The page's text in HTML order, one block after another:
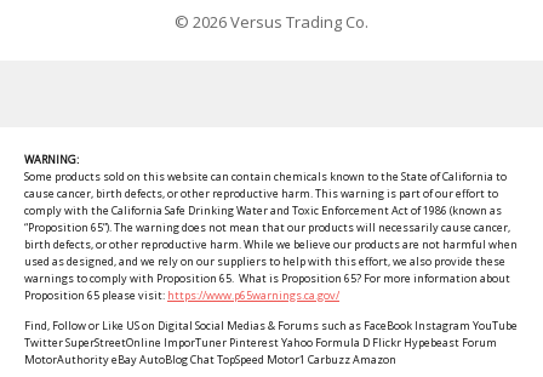
© 2026 Versus Trading Co.
WARNING:
Some products sold on this website can contain chemicals known to the State of California to
cause cancer, birth defects, or other reproductive harm. This warning is part of our effort to
comply with the California Safe Drinking Water and Toxic Enforcement Act of 1986 (known as
“Proposition 65”). The warning does not mean that our products will necessarily cause cancer,
birth defects, or other reproductive harm. While we believe our products are not harmful when
used as designed, and we rely on our suppliers to help with this effort, we also provide these
warnings to comply with Proposition 65. What is Proposition 65? For more information about
Proposition 65 please visit: https://www.p65warnings.ca.gov/
Find, Follow or Like US on Digital Social Medias & Forums such as FaceBook Instagram YouTube
Twitter SuperStreetOnline ImporTuner Pinterest Yahoo Formula D Flickr Hypebeast Forum
MotorAuthority eBay AutoBlog Chat TopSpeed Motor1 Carbuzz Amazon